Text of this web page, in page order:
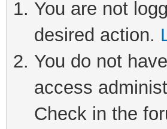
You are not
desired action.
You do not
access
Check in the